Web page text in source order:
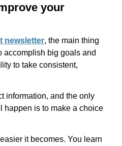
your
newsletter, the main thing
accomplish big goals and
to take consistent,
information, and the only
happen is to make a choice
it becomes. You learn